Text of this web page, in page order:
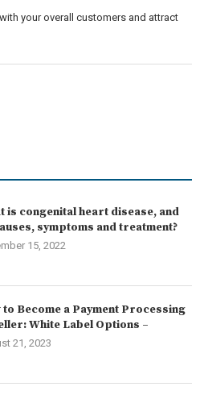
your overall customers and attract
is congenital heart disease, and
symptoms and treatment?
15, 2022
to Become a Payment Processing
White Label Options –
21, 2023